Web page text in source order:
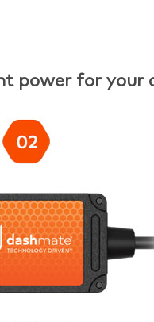
power for your